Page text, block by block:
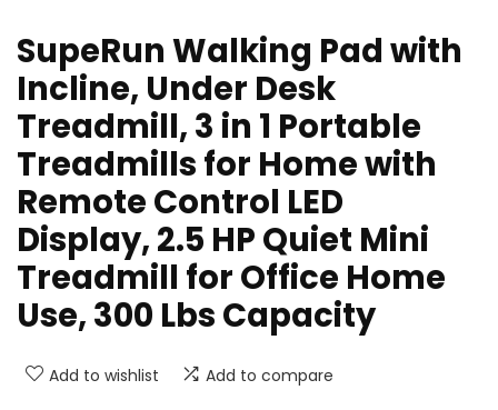
SupeRun Walking Pad with
Incline, Under Desk
Treadmill, 3 in 1 Portable
Treadmills for Home with
Remote Control LED
Display, 2.5 HP Quiet Mini
Treadmill for Office Home
Use, 300 Lbs Capacity
Add to wishlist Add to compare